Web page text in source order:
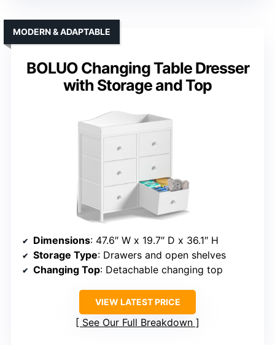
BOLUO Changing Table Dresser
with Storage and Top
MODERN & ADAPTABLE
Dimensions: 47.6″ W x 19.7″ D x 36.1″ H
Storage Type: Drawers and open shelves
Changing Top: Detachable changing top
VIEW LATEST PRICE
See Our Full Breakdown